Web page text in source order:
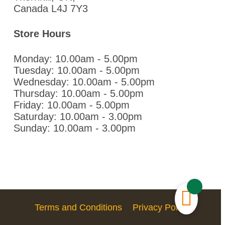
Canada L4J 7Y3
Store Hours
Monday: 10.00am - 5.00pm
Tuesday: 10.00am - 5.00pm
Wednesday: 10.00am - 5.00pm
Thursday: 10.00am - 5.00pm
Friday: 10.00am - 5.00pm
Saturday: 10.00am - 3.00pm
Sunday: 10.00am - 3.00pm
Terms and Conditions Privacy Policy